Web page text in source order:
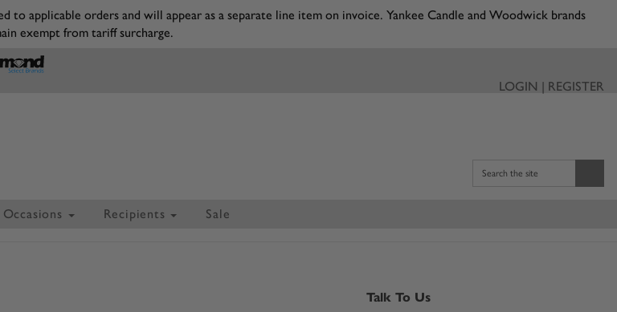
applicable orders and will appear as a separate line item on invoice. Yankee Candle and Woodwick brands
exempt from tariff surcharge.
LOGIN | REGISTER
Search the site
Occasions Recipients Sale
Talk To Us